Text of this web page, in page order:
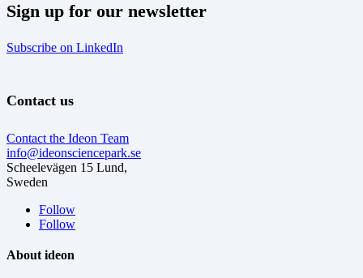
Sign up for our newsletter
Subscribe on LinkedIn
Contact us
Contact the Ideon Team
info@ideonsciencepark.se
Scheelevägen 15 Lund,
Sweden
Follow
Follow
About ideon